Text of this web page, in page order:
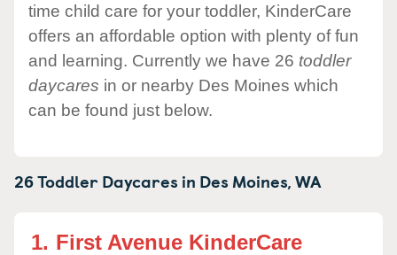
time child care for your toddler, KinderCare
offers an affordable option with plenty of fun
and learning. Currently we have 26 toddler
daycares in or nearby Des Moines which
can be found just below.
26 Toddler Daycares in Des Moines,WA
1. First Avenue KinderCare